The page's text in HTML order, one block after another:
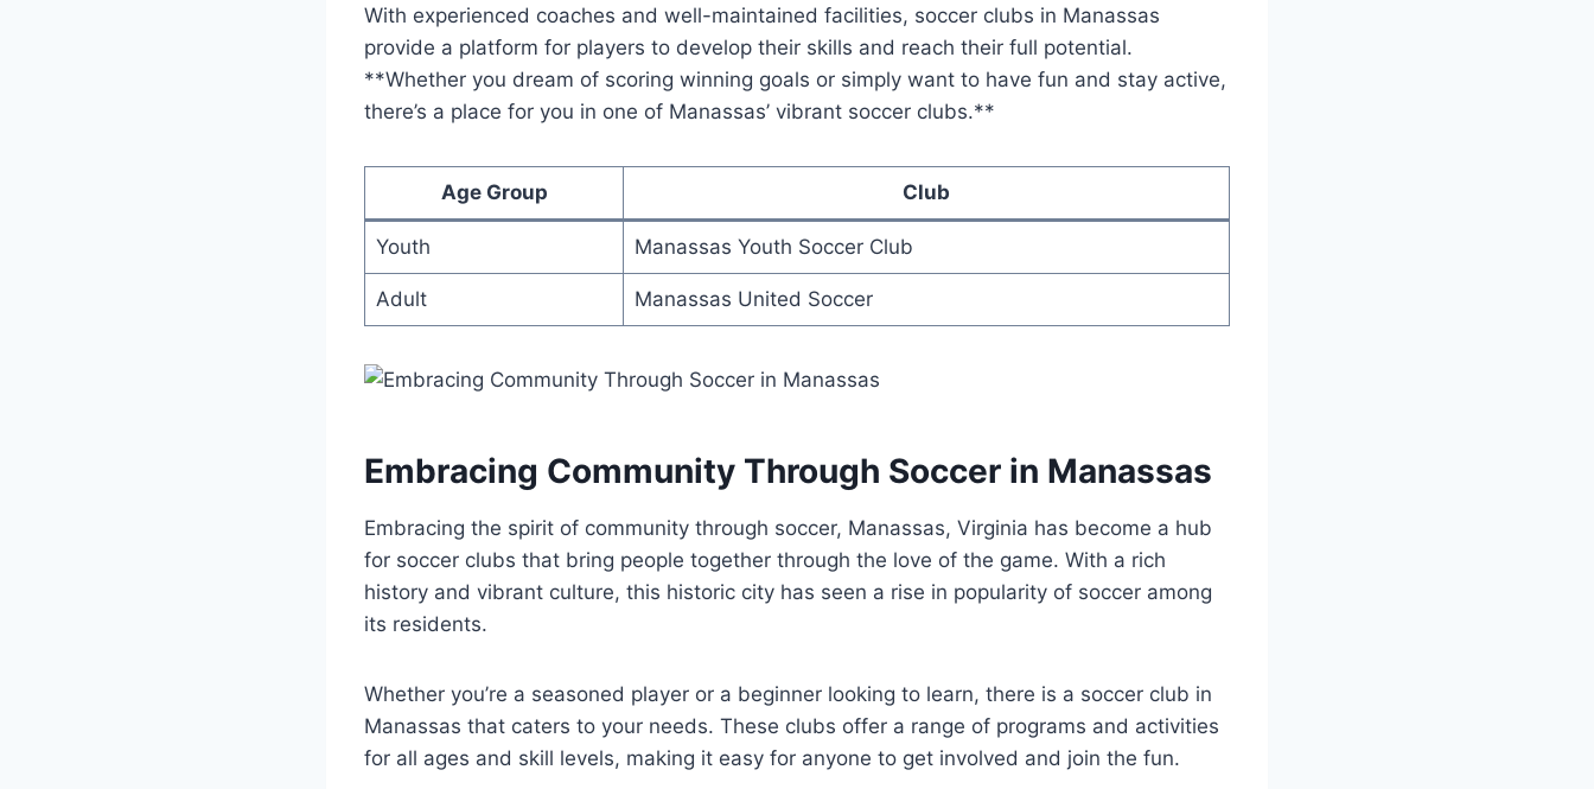
With experienced coaches and‍ well-maintained facilities, soccer clubs​ in Manassas‌
provide a platform for players to develop their⁢ skills‍ and reach⁤ their ⁢full​ potential.
**Whether you ‌dream of scoring winning ​goals⁢ or simply want ‌to have⁣ fun and​ stay active,
⁣there’s ‌a place‌ for you in⁤ one of Manassas’ ⁤vibrant ⁢soccer clubs.**
Age Group Club
Youth Manassas Youth Soccer Club
Adult Manassas United Soccer
Embracing Community Through Soccer in ⁣Manassas
Embracing the spirit of community through soccer, Manassas, Virginia has become ⁣a ‌hub
for⁤ soccer clubs that bring people together through the love ⁣of the game.‍ With​ a rich
history and vibrant culture, this historic city has ⁣seen a rise in ‍popularity ⁣of soccer ⁢among⁢
its residents.
Whether you’re ‌a seasoned player or a beginner ‌looking to‌ learn, there is a soccer club‍ in
Manassas that caters to your ‍needs.‌ These clubs offer a ‍range‍ of programs and‌ activities
for all ages and skill levels, making it easy for ⁢anyone to get ​involved⁢ and join the fun.